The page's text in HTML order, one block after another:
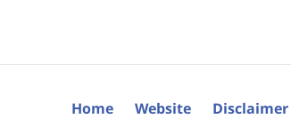
Home Website Disclaimer